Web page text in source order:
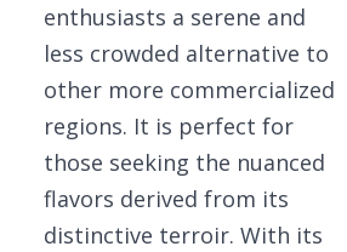
enthusiasts a serene and
less crowded alternative to
other more commercialized
regions. It is perfect for
those seeking the nuanced
flavors derived from its
distinctive terroir. With its